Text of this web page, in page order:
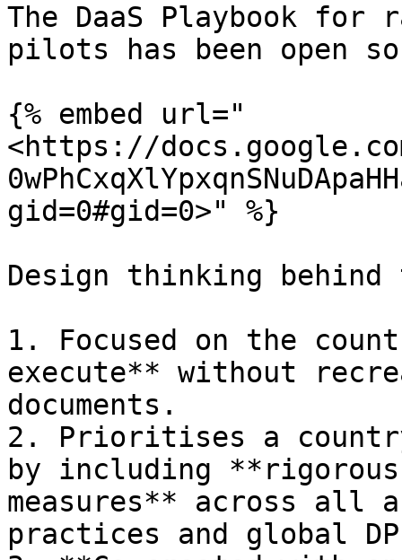
The DaaS Playbook for
pilots has been open
{% embed url="
<https://
gid=0#gid=0>" %}
Design thinking
1. Focused on the
execute** without
documents.
2. Prioritises a
by including
measures** across
practices and global